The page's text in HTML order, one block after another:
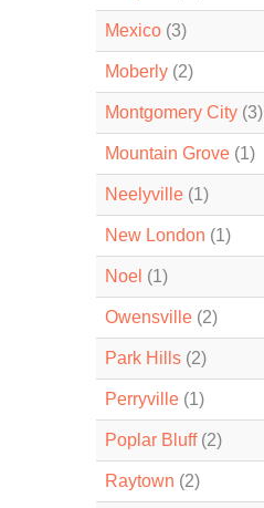
Mexico (3)
Moberly (2)
Montgomery City (3)
Mountain Grove (1)
Neelyville (1)
New London (1)
Noel (1)
Owensville (2)
Park Hills (2)
Perryville (1)
Poplar Bluff(2)
Raytown (2)